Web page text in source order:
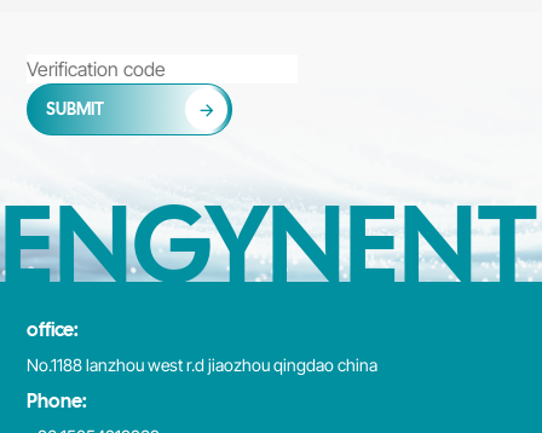
SUBMIT
ENGYNENT
office:
No.1188 lanzhou west r.d jiaozhou qingdao china
Phone: